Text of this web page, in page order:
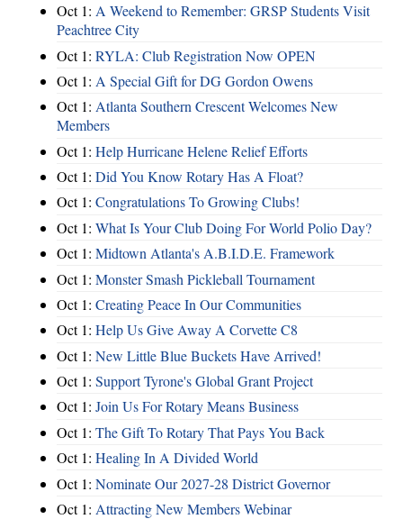
Oct 1: A Weekend to Remember: GRSP Students Visit
Peachtree City
Oct 1: RYLA: Club Registration Now OPEN
Oct 1: A Special Gift for DG Gordon Owens
Oct 1: Atlanta Southern Crescent Welcomes New
Members
Oct 1: Help Hurricane Helene Relief Efforts
Oct 1: Did You Know Rotary Has A Float?
Oct 1: Congratulations To Growing Clubs!
Oct 1: What Is Your Club Doing For World Polio Day?
Oct 1: Midtown Atlanta's A.B.I.D.E. Framework
Oct 1: Monster Smash Pickleball Tournament
Oct 1: Creating Peace In Our Communities
Oct 1: Help Us Give Away A Corvette C8
Oct 1: New Little Blue Buckets Have Arrived!
Oct 1: Support Tyrone's Global Grant Project
Oct 1: Join Us For Rotary Means Business
Oct 1: The Gift To Rotary That Pays You Back
Oct 1: Healing In A Divided World
Oct 1: Nominate Our 2027-28 District Governor
Oct 1: Attracting New Members Webinar